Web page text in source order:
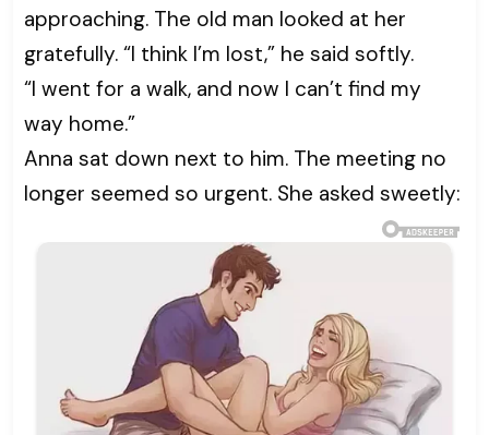
approaching. The old man looked at her
gratefully. “I think I’m lost,” he said softly.
“I went for a walk, and now I can’t find my
way home.”
Anna sat down next to him. The meeting no
longer seemed so urgent. She asked sweetly: